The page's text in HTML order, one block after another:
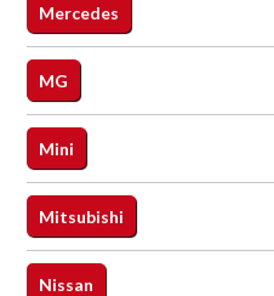
Mercedes
MG
Mini
Mitsubishi
Nissan